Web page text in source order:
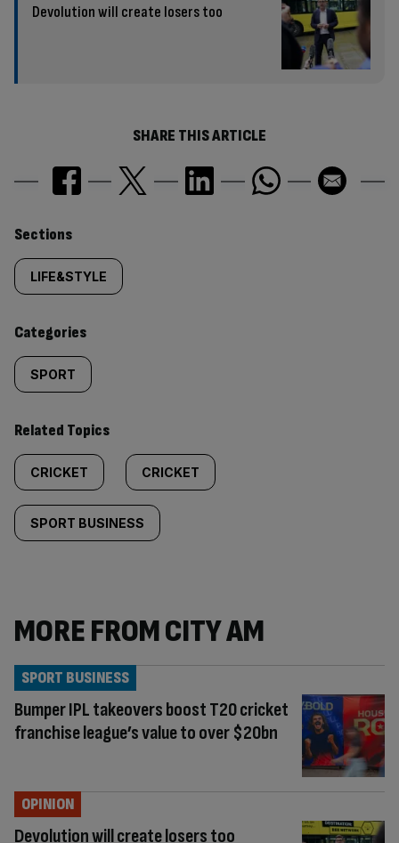
Devolution will create losers too
SHARE THIS ARTICLE
Similarly
tagged
content:
Sections
LIFE&STYLE
Categories
SPORT
Related Topics
CRICKET CRICKET
SPORT BUSINESS
MORE FROM CITY AM
Bumper IPL takeovers boost T20 cricket
franchise league’s value to over $20bn
SPORT BUSINESS
Devolution will create losers too
OPINION